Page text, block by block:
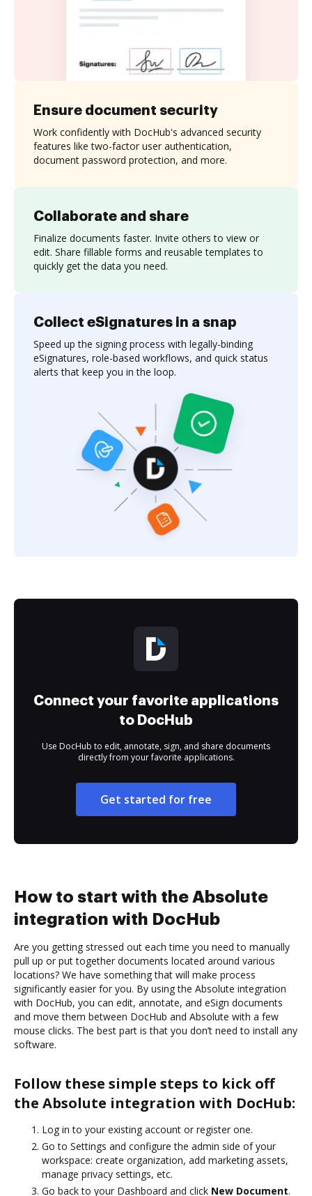
Collaborate and share
Finalize documents faster. Invite others to view or
edit. Share fillable forms and reusable templates to
quickly get the data you need.
Ensure document security
Work confidently with DocHub's advanced security
features like two-factor user authentication,
document password protection, and more.
Collect eSignatures in a snap
Speed up the signing process with legally-binding
eSignatures, role-based workflows, and quick status
alerts that keep you in the loop.
Connect your favorite applications
to DocHub
Use DocHub to edit, annotate, sign, and share documents
directly from your favorite applications.
Get started for free
How to start with the Absolute
integration with DocHub
Are you getting stressed out each time you need to manually
pull up or put together documents located around various
locations? We have something that will make process
significantly easier for you. By using the Absolute integration
with DocHub, you can edit, annotate, and eSign documents
and move them between DocHub and Absolute with a few
mouse clicks. The best part is that you don’t need to install any
software.
Follow these simple steps to kick off
the Absolute integration with DocHub:
Log in to your existing account or register one.
Go to Settings and configure the admin side of your
workspace: create organization, add marketing assets,
manage privacy settings, etc.
Go back to your Dashboard and click New Document.